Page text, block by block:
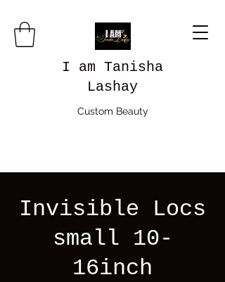
I am Tanisha
Lashay
Custom Beauty
Invisible Locs
small 10-
16inch